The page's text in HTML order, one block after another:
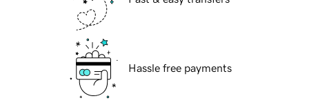
Hassle free payments